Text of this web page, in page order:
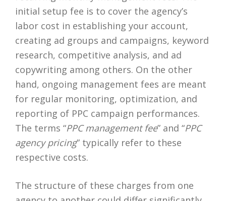
initial setup fee is to cover the agency’s
labor cost in establishing your account,
creating ad groups and campaigns, keyword
research, competitive analysis, and ad
copywriting among others. On the other
hand, ongoing management fees are meant
for regular monitoring, optimization, and
reporting of PPC campaign performances.
The terms “PPC management fee” and “PPC
agency pricing” typically refer to these
respective costs.
The structure of these charges from one